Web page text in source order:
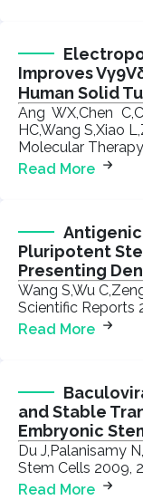
Improves
Human Solid
Ang WX,Chen
HC,Wang S,Xiao
Molecular
Read More
Pluripotent
Presenting
Wang S,Wu
Scientific Reports
Read More
and Stable
Embryonic
Du J,Palanisamy
Stem Cells 2009,
Read More